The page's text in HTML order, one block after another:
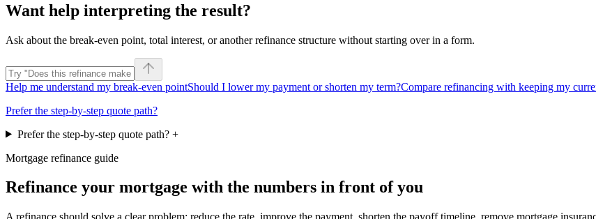
Want help interpreting the result?
Ask about the break-even point, total interest, or another refinance structure without starting over in a form.
Help me understand my break-even pointShould I lower my payment or shorten my term?Compare refinancing with keeping my
Prefer the step-by-step quote path?
Prefer the step-by-step quote path? +
Mortgage refinance guide
Refinance your mortgage with the numbers in front of you